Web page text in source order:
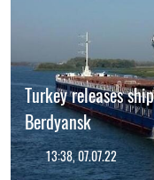
Turkey releases
Berdyansk
13:38, 07.07.22